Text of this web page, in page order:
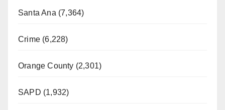
Santa Ana (7,364)
Crime (6,228)
Orange County (2,301)
SAPD (1,932)